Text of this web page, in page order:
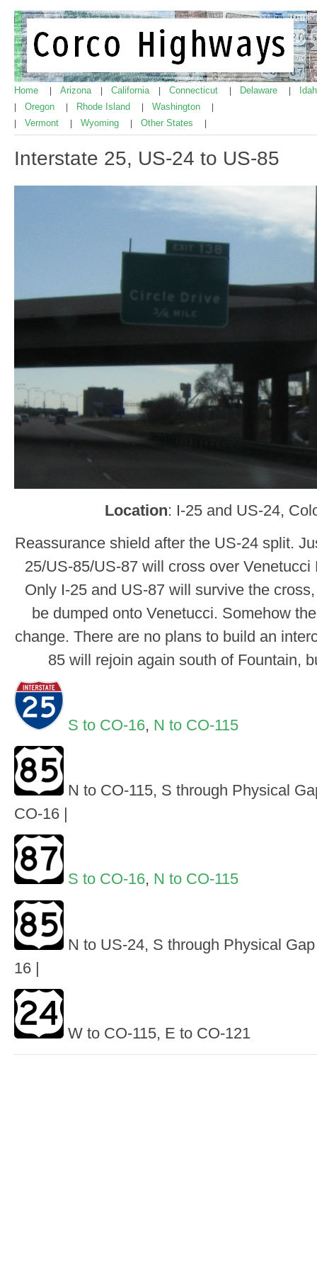
Home Arizona California Connecticut Delaware
Oregon Rhode Island Washington
Vermont Wyoming Other States
Interstate 25, US-24 to US-85
Location: I-25 and US-24,
Reassurance shield after the US-24 split.
25/US-85/US-87 will cross over
Only I-25 and US-87 will survive the
be dumped onto Venetucci. Somehow
change. There are no plans to build an
85 will rejoin again south of Fountain,
S to CO-16, N to CO-115
N to CO-115, S through Physical
CO-16 |
S to CO-16, N to CO-115
N to US-24, S through Physical
16 |
W to CO-115, E to CO-121